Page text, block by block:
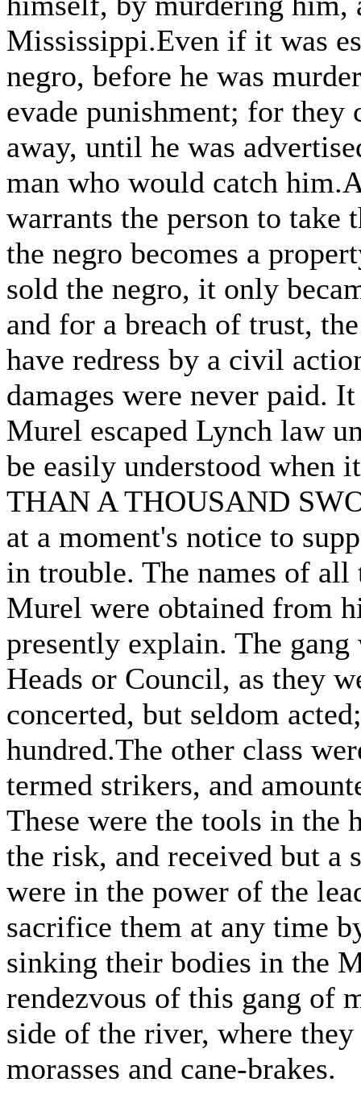
Mississippi.Even if it was
negro, before he was
evade punishment; for they
away, until he was
man who would catch
warrants the person to
the negro becomes a
sold the negro, it only
and for a breach of trust,
have redress by a civil
damages were never paid.
Murel escaped Lynch law
be easily understood when
THAN A THOUSAND
at a moment's notice to
in trouble. The names of
Murel were obtained from
presently explain. The
Heads or Council, as they
concerted, but seldom
hundred.The other class
termed strikers, and
These were the tools in the
the risk, and received but
were in the power of the
sacrifice them at any time
sinking their bodies in the
rendezvous of this gang of
side of the river, where
morasses and cane-brakes.